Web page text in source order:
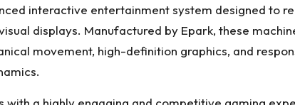
interactive entertainment system designed to
displays. Manufactured by Epark, these
movement, high-definition graphics, and